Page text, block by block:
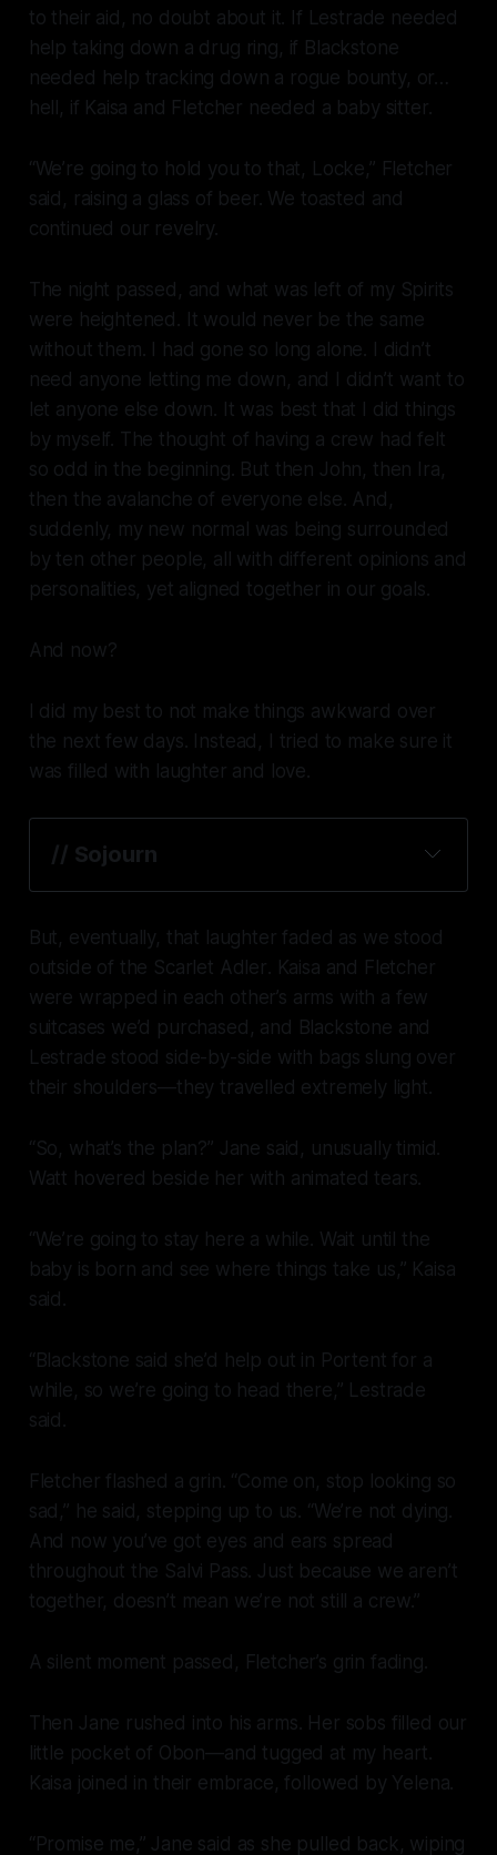
to their aid, no doubt about it. If Lestrade needed
help taking down a drug ring, if Blackstone
needed help tracking down a rogue bounty, or…
hell, if Kaisa and Fletcher needed a baby sitter.
“We’re going to hold you to that, Locke,” Fletcher
said, raising a glass of beer. We toasted and
continued our revelry.
The night passed, and what was left of my Spirits
were heightened. It would never be the same
without them. I had gone so long alone. I didn’t
need anyone letting me down, and I didn’t want to
let anyone else down. It was best that I did things
by myself. The thought of having a crew had felt
so odd in the beginning. But then John, then Ira,
then the avalanche of everyone else. And,
suddenly, my new normal was being surrounded
by ten other people, all with different opinions and
personalities, yet aligned together in our goals.
And now?
I did my best to not make things awkward over
the next few days. Instead, I tried to make sure it
was filled with laughter and love.
// Sojourn
But, eventually, that laughter faded as we stood
outside of the Scarlet Adler. Kaisa and Fletcher
were wrapped in each other’s arms with a few
suitcases we’d purchased, and Blackstone and
Lestrade stood side-by-side with bags slung over
their shoulders—they travelled extremely light.
“So, what’s the plan?” Jane said, unusually timid.
Watt hovered beside her with animated tears.
“We’re going to stay here a while. Wait until the
baby is born and see where things take us,” Kaisa
said.
“Blackstone said she’d help out in Portent for a
while, so we’re going to head there,” Lestrade
said.
Fletcher flashed a grin. “Come on, stop looking so
sad,” he said, stepping up to us. “We’re not dying.
And now you’ve got eyes and ears spread
throughout the Salvi Pass. Just because we aren’t
together, doesn’t mean we’re not still a crew.”
A silent moment passed, Fletcher’s grin fading.
Then Jane rushed into his arms. Her sobs filled our
little pocket of Obon—and tugged at my heart.
Kaisa joined in their embrace, followed by Yelena.
“Promise me,” Jane said as she pulled back, wiping